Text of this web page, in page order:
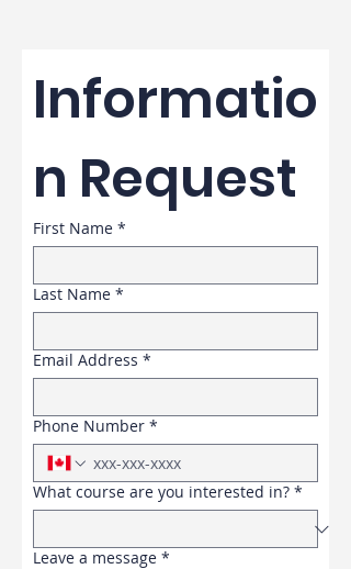
Informatio
n Request
First Name *
Last Name *
Email Address *
Phone Number *
What course are you interested in? *
Leave a message *